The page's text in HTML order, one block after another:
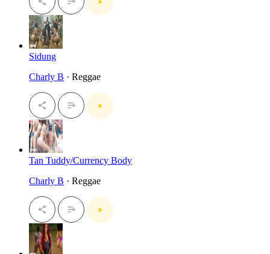
Sidung
Charly B · Reggae
Tan Tuddy/Currency Body
Charly B · Reggae